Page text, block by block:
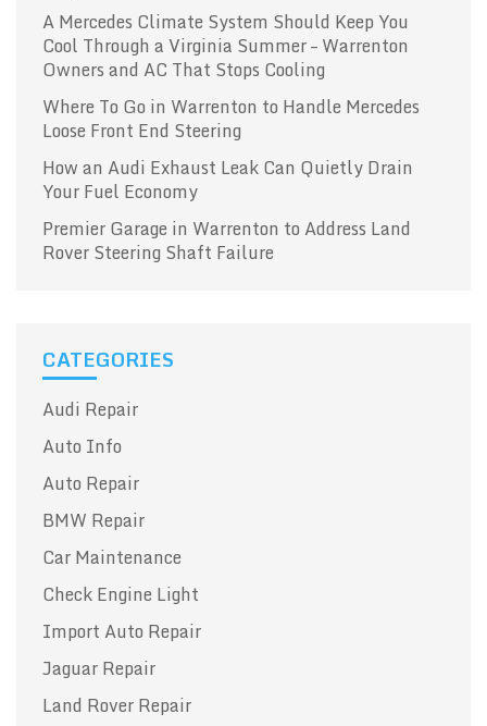
A Mercedes Climate System Should Keep You
Cool Through a Virginia Summer – Warrenton
Owners and AC That Stops Cooling
Where To Go in Warrenton to Handle Mercedes
Loose Front End Steering
How an Audi Exhaust Leak Can Quietly Drain
Your Fuel Economy
Premier Garage in Warrenton to Address Land
Rover Steering Shaft Failure
CATEGORIES
Audi Repair
Auto Info
Auto Repair
BMW Repair
Car Maintenance
Check Engine Light
Import Auto Repair
Jaguar Repair
Land Rover Repair